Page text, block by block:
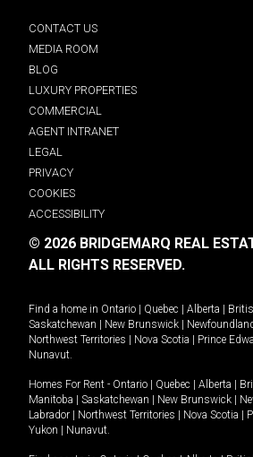
CONTACT US
MEDIA ROOM
BLOG
LUXURY PROPERTIES
COMMERCIAL
AGENT INTRANET
LEGAL
PRIVACY
COOKIES
ACCESSIBILITY
© 2026 BRIDGEMARQ REAL
ALL RIGHTS RESERVED.
Find a home in Ontario Quebec Alberta
Saskatchewan
New Brunswick
Northwest Territories
Nova Scotia Prince
Nunavut.
Homes For Rent - Ontario Quebec Alberta
Manitoba
Saskatchewan New Brunswick
Labrador
Northwest Territories Nova Scotia
Yukon
Nunavut.